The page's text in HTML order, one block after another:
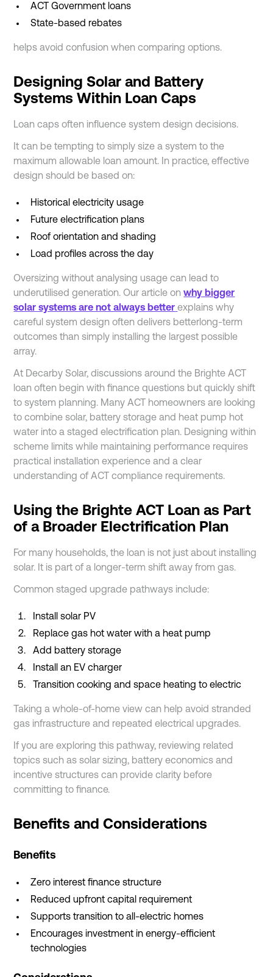
ACT Government loans
State-based rebates
helps avoid confusion when comparing options.
Designing Solar and Battery
Systems Within Loan Caps
Loan caps often influence system design decisions.
It can be tempting to simply size a system to the
maximum allowable loan amount. In practice, effective
design should be based on:
Historical electricity usage
Future electrification plans
Roof orientation and shading
Load profiles across the day
Oversizing without analysing usage can lead to
underutilised generation. Our article onwhy bigger
solar systems are not always better explains why
careful system design often delivers betterlong-term
outcomes than simply installing the largest possible
array.
At Decarby Solar, discussions around the Brighte ACT
loan often begin with finance questions but quickly shift
to system planning. Many ACT homeowners are looking
to combine solar, battery storage and heat pump hot
water into a staged electrification plan. Designing within
scheme limits while maintaining performance requires
practical installation experience and a clear
understanding of ACT compliance requirements.
Using the Brighte ACT Loan as Part
of a Broader Electrification Plan
For many households, the loan is not just about installing
solar. It is part of a longer-term shift away from gas.
Common staged upgrade pathways include:
Install solar PV
Replace gas hot water with a heat pump
Add battery storage
Install an EV charger
Transition cooking and space heating to electric
Taking a whole-of-home view can help avoid stranded
gas infrastructure and repeated electrical upgrades.
If you are exploring this pathway, reviewing related
topics such as solar sizing, battery economics and
incentive structures can provide clarity before
committing to finance.
Benefits and Considerations
Benefits
Zero interest finance structure
Reduced upfront capital requirement
Supports transition to all-electric homes
Encourages investment in energy-efficient
technologies